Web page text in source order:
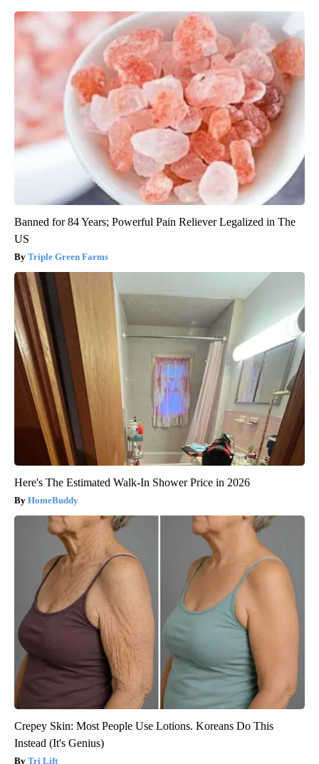
Banned for 84 Years; Powerful Pain Reliever Legalized in The
US
Triple Green Farms
Here's The Estimated Walk-In Shower Price in 2026
HomeBuddy
Crepey Skin: Most People Use Lotions. Koreans Do This
Instead (It's Genius)
Tri Lift